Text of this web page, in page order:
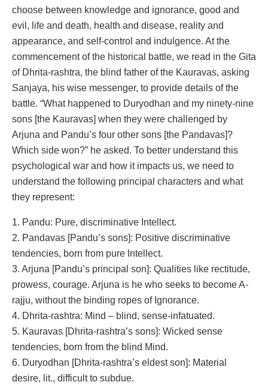
choose between knowledge and ignorance, good and
evil, life and death, health and disease, reality and
appearance, and self-control and indulgence. At the
commencement of the historical battle, we read in the Gita
of Dhrita-rashtra, the blind father of the Kauravas, asking
Sanjaya, his wise messenger, to provide details of the
battle. “What happened to Duryodhan and my ninety-nine
sons [the Kauravas] when they were challenged by
Arjuna and Pandu’s four other sons [the Pandavas]?
Which side won?” he asked. To better understand this
psychological war and how it impacts us, we need to
understand the following principal characters and what
they represent:
1. Pandu: Pure, discriminative Intellect.
2. Pandavas [Pandu’s sons]: Positive discriminative
tendencies, born from pure Intellect.
3. Arjuna [Pandu’s principal son]: Qualities like rectitude,
prowess, courage. Arjuna is he who seeks to become A-
rajju, without the binding ropes of Ignorance.
4. Dhrita-rashtra: Mind – blind, sense-infatuated.
5. Kauravas [Dhrita-rashtra’s sons]: Wicked sense
tendencies, born from the blind Mind.
6. Duryodhan [Dhrita-rashtra’s eldest son]: Material
desire, lit., difficult to subdue.